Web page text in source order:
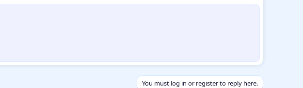
You must log in or register to reply here.